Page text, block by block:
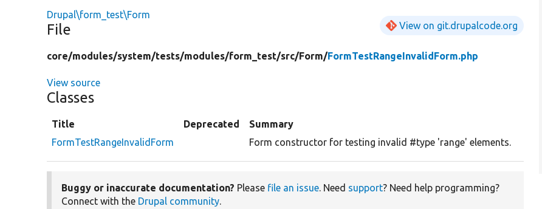
Drupal\form_test\Form
File View on git.drupalcode.org
core/modules/system/tests/modules/form_test/src/Form/FormTestRangeInvalidForm.php
View source
Classes
Title Deprecated
Summary
FormTestRangeInvalidForm
Form constructor for testing invalid #type 'range' elements.
Buggy or inaccurate documentation? Please file an issue. Need support? Need help programming?
Connect with the Drupal community.